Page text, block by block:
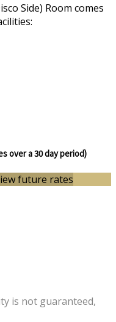
Side) Room comes
over a 30 day period)
future rates
is not guaranteed,